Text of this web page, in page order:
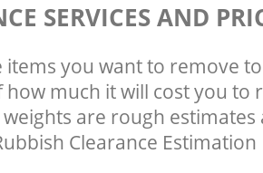
SERVICES AND
items you want to remove
much it will cost you to
are rough
Clearance Estimation